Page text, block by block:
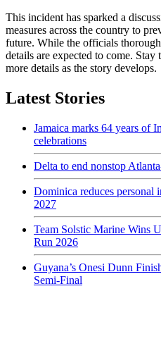
This incident has sparked a
measures across the country to
future. While the officials
details are expected to come.
more details as the story develops.
Latest Stories
Jamaica marks 64 years of
celebrations
Delta to end nonstop
Dominica reduces personal
2027
Team Solstic Marine Wins
Run 2026
Guyana’s Onesi Dunn
Semi-Final